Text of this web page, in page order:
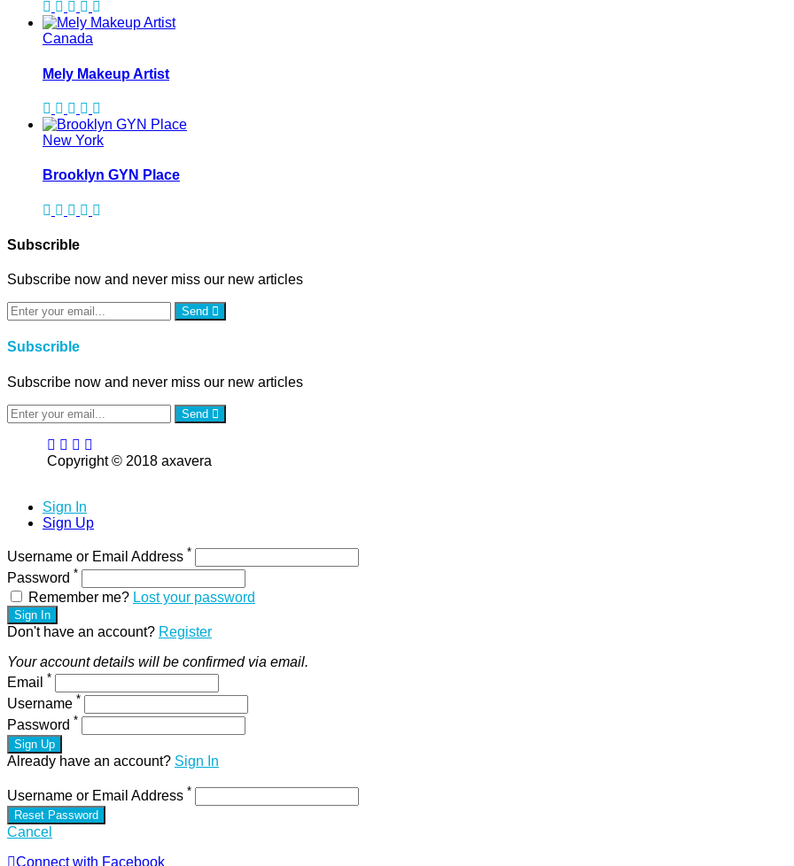
Canada
Mely Makeup Artist
New York
Brooklyn GYN Place
Subscrible
Subscribe now and never miss our new articles
Send
Subscrible
Subscribe now and never miss our new articles
Send
Copyright © 2018 axavera
Sign In
Sign Up
Username or Email Address *
Password *
Remember me? Lost your password
Sign In
Don't have an account? Register
Your account details will be confirmed via email.
Email *
Username *
Password *
Sign Up
Already have an account? Sign In
Username or Email Address *
Reset Password
Cancel
Connect with Facebook